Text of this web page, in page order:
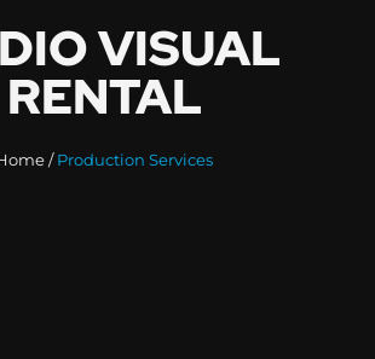
DIOVISUAL
RENTAL
/Production Services